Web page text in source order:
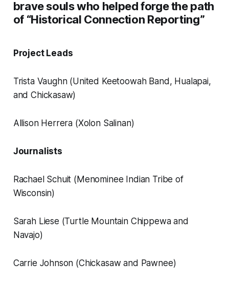
brave souls who helped forge the path
of “Historical Connection Reporting”
Project Leads
Trista Vaughn (United Keetoowah Band, Hualapai,
and Chickasaw)
Allison Herrera (Xolon Salinan)
Journalists
Rachael Schuit (Menominee Indian Tribe of
Wisconsin)
Sarah Liese (Turtle Mountain Chippewa and
Navajo)
Carrie Johnson (Chickasaw and Pawnee)